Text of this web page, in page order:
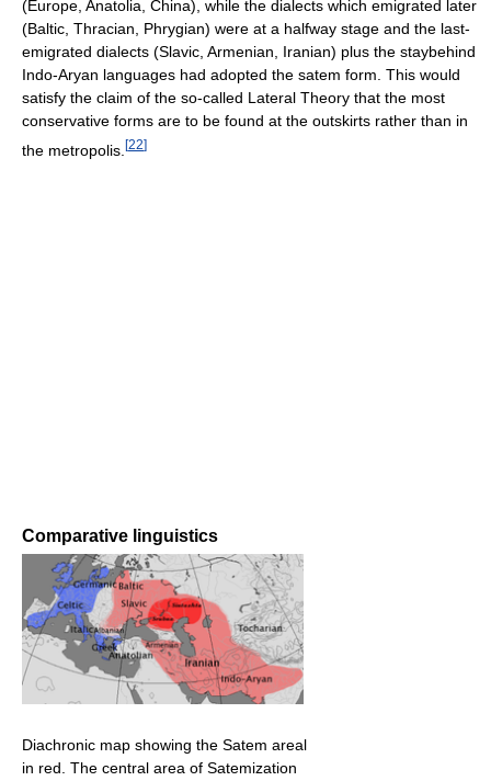
(Europe, Anatolia, China), while the dialects which emigrated later
(Baltic, Thracian, Phrygian) were at a halfway stage and the last-
emigrated dialects (Slavic, Armenian, Iranian) plus the staybehind
Indo-Aryan languages had adopted the satem form. This would
satisfy the claim of the so-called Lateral Theory that the most
conservative forms are to be found at the outskirts rather than in
the metropolis. [22]
Comparative linguistics
Diachronic map showing the Satem areal
in red. The central area of Satemization